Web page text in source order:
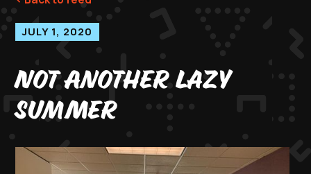
JULY 1, 2020
Not Another Lazy
Summer